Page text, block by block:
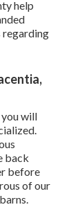
help
regarding
you will
back
before
of our